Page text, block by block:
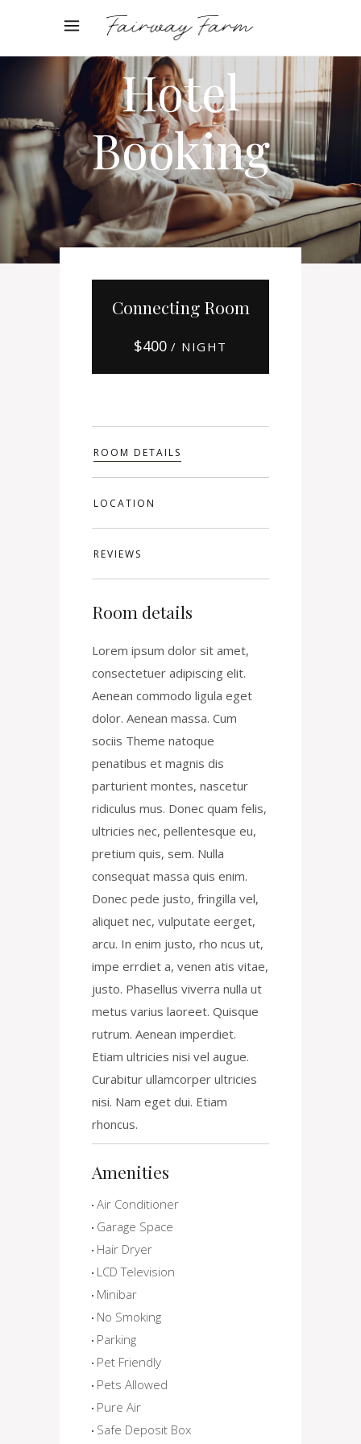
Online
Hotel
Booking
Connecting Room
$400 / NIGHT
ROOM DETAILS
LOCATION
REVIEWS
Room details
Lorem ipsum dolor sit amet,
consectetuer adipiscing elit.
Aenean commodo ligula eget
dolor. Aenean massa. Cum
sociis Theme natoque
penatibus et magnis dis
parturient montes, nascetur
ridiculus mus. Donec quam felis,
ultricies nec, pellentesque eu,
pretium quis, sem. Nulla
consequat massa quis enim.
Donec pede justo, fringilla vel,
aliquet nec, vulputate eerget,
arcu. In enim justo, rho ncus ut,
impe errdiet a, venen atis vitae,
justo. Phasellus viverra nulla ut
metus varius laoreet. Quisque
rutrum. Aenean imperdiet.
Etiam ultricies nisi vel augue.
Curabitur ullamcorper ultricies
nisi. Nam eget dui. Etiam
rhoncus.
Amenities
Air Conditioner
Garage Space
Hair Dryer
LCD Television
Minibar
No Smoking
Parking
Pet Friendly
Pets Allowed
Pure Air
Safe Deposit Box